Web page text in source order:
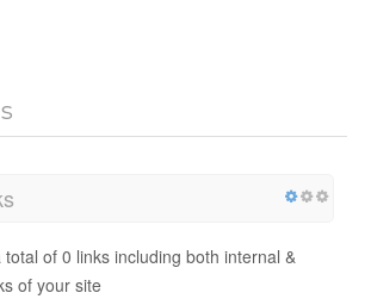
of 0 links including both internal &
of your site